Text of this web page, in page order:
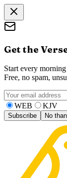
Get the
Start every
Free, no spam,
WEB KJV
Subscribe No